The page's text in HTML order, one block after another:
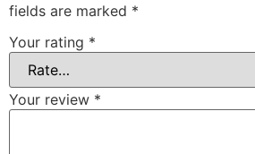
fields are marked *
Your rating *
Your review *